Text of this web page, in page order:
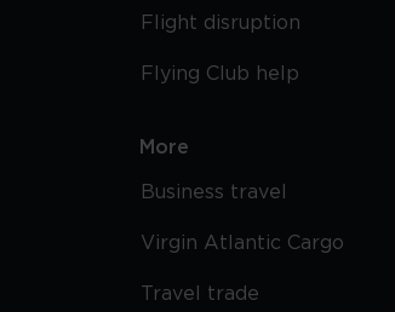
Flight disruption
Flying Club help
More
Business travel
Virgin Atlantic Cargo
Travel trade